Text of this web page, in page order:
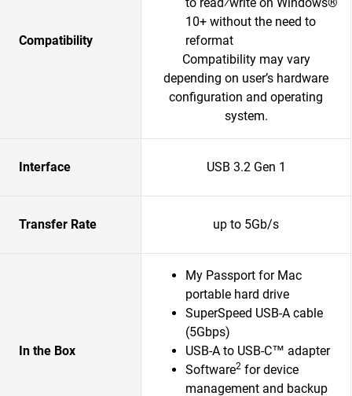
Compatibility
10+ without the need to
reformat
Compatibility may vary
depending on user’s hardware
configuration and operating
system.
Interface USB 3.2 Gen 1
Transfer Rate up to 5Gb/s
In the Box
My Passport for Mac
portable hard drive
SuperSpeed USB-A cable
(5Gbps)
USB-A to USB-C™ adapter
Software2 for device
management and backup